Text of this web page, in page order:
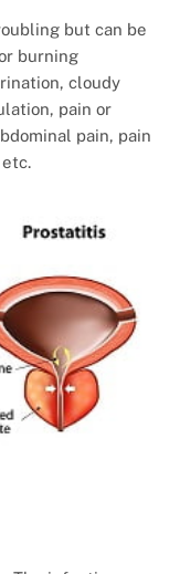
but can be
burning
cloudy
pain or
pain, pain